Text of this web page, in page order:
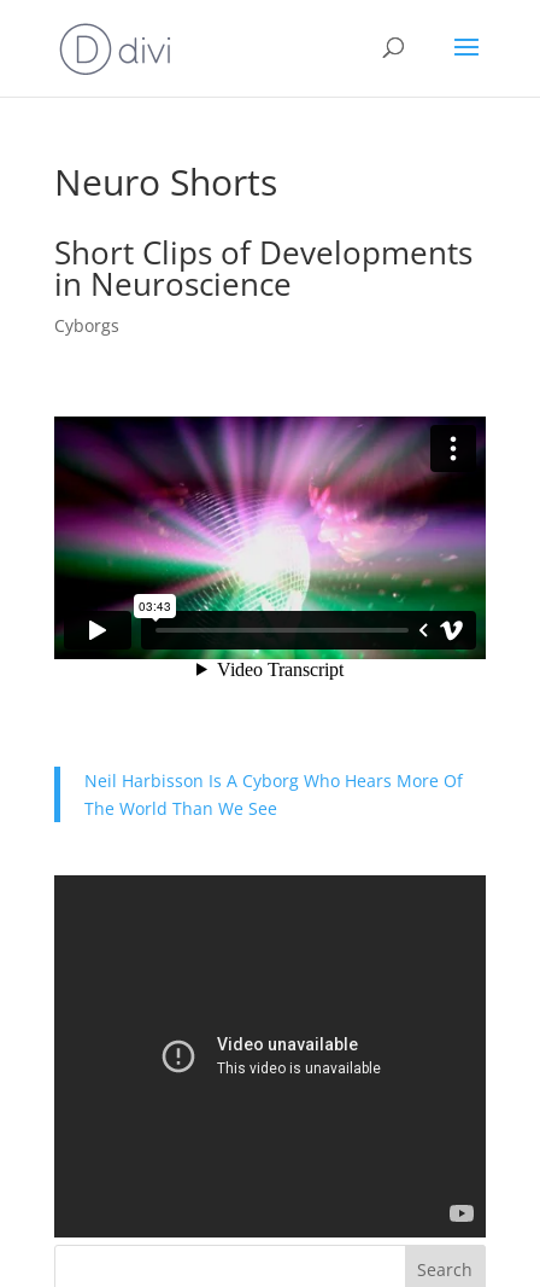
Neuro Shorts
Short Clips of Developments
in Neuroscience
Cyborgs
Neil Harbisson Is A Cyborg Who Hears More Of
The World Than We See